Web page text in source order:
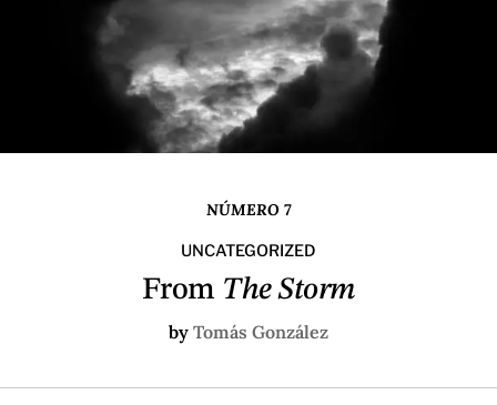
NÚMERO 7
UNCATEGORIZED
From The Storm
by Tomás González